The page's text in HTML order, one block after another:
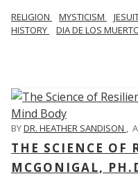
RELIGION MYSTICISM
HISTORY
DIA DE LOS
BYDR. HEATHER SANDISON ,
THE SCIENCE OF
MCGONIGAL,